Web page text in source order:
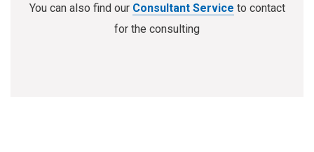
You can also find our Consultant Service to contact
for the consulting